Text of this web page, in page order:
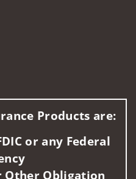
Products are:
or any Federal
Other Obligation